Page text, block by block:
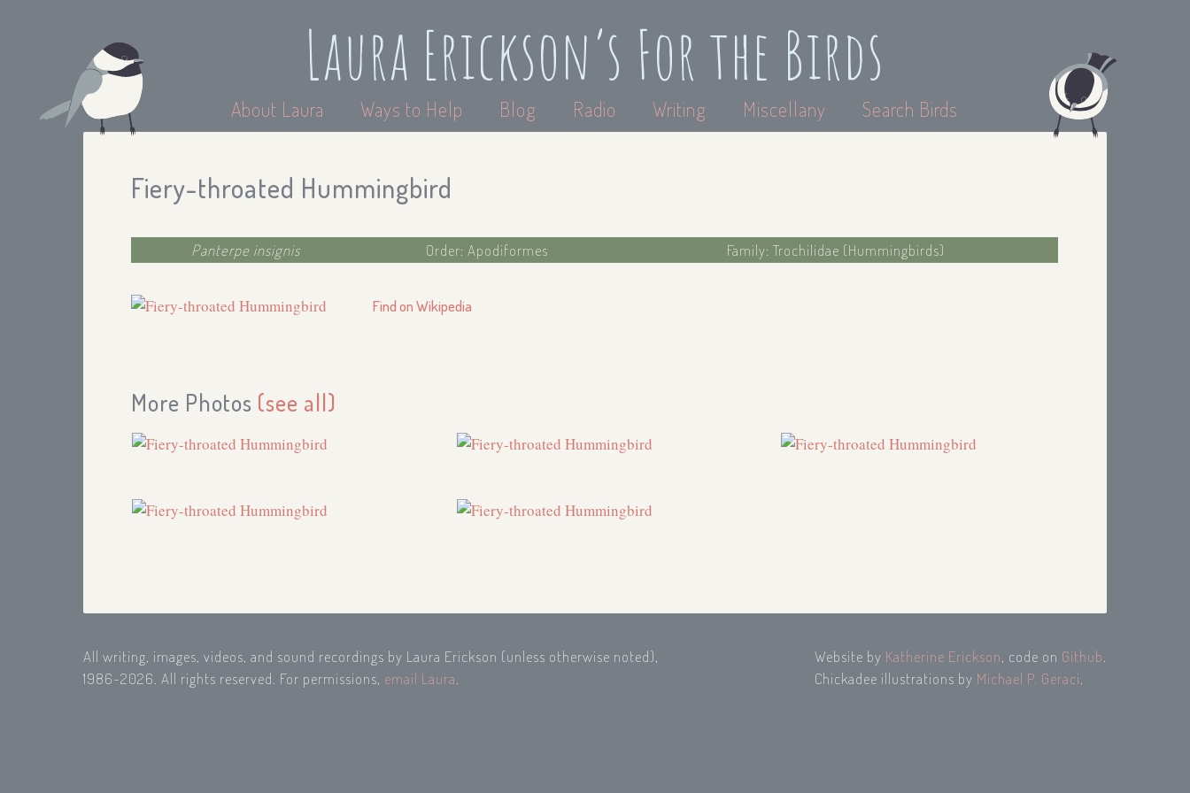
Laura Erickson’s For the Birds
About Laura Ways to Help Blog Radio Writing Miscellany Search Birds
Fiery-throated Hummingbird
Panterpe insignis Order: Apodiformes Family: Trochilidae (Hummingbirds)
Find on Wikipedia
More Photos (see all)
All writing, images, videos, and sound recordings by Laura Erickson (unless otherwise noted),
1986-2026. All rights reserved. For permissions, email Laura
Website by Katherine Erickson, code on Github
Chickadee illustrations by Michael P. Geraci